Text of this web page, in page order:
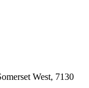
West, 7130